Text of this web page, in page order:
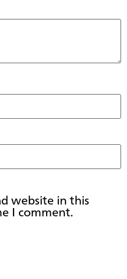
website in this
I comment.